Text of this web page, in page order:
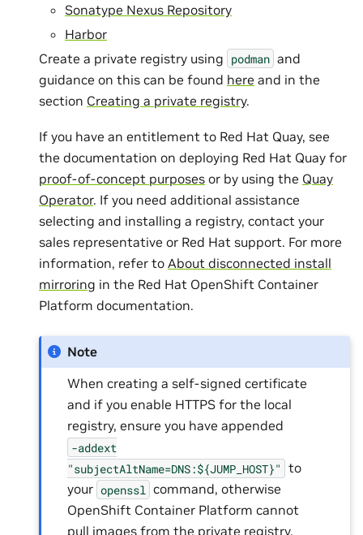
Sonatype Nexus Repository
Harbor
Create a private registry using podman and
guidance on this can be found here and in the
section Creating a private registry.
If you have an entitlement to Red Hat Quay, see
the documentation on deploying Red Hat Quay for
proof-of-concept purposes or by using the Quay
Operator. If you need additional assistance
selecting and installing a registry, contact your
sales representative or Red Hat support. For more
information, refer to About disconnected install
mirroring in the Red Hat OpenShift Container
Platform documentation.
Note
When creating a self-signed certificate
and if you enable HTTPS for the local
registry, ensure you have appended
-addext
"subjectAltName=DNS:${JUMP_HOST}" to
your openssl command, otherwise
OpenShift Container Platform cannot
pull images from the private registry.